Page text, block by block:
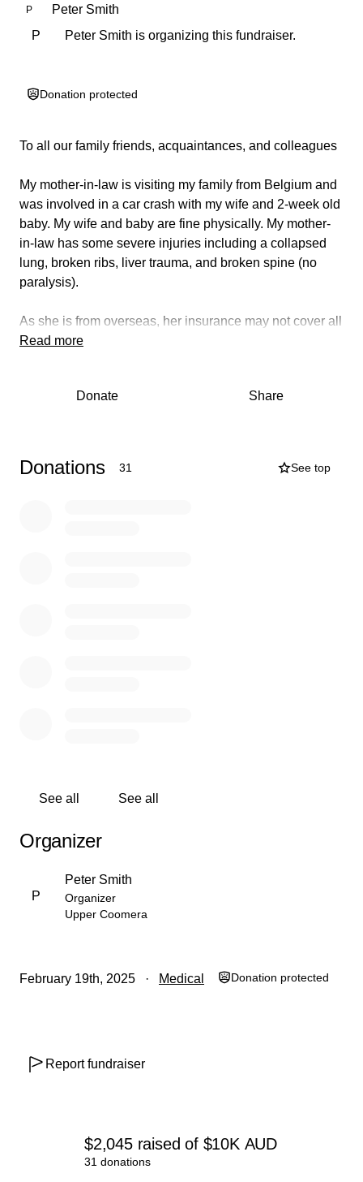
$2,045 raisedof $10K AUD
31 donations
P
Peter Smith
P
Peter Smith is organizing this fundraiser.
Donation protected
To all our family friends, acquaintances, and colleagues
My mother-in-law is visiting my family from Belgium and
was involved in a car crash with my wife and 2-week old
baby. My wife and baby are fine physically. My mother-
in-law has some severe injuries including a collapsed
lung, broken ribs, liver trauma, and broken spine (no
paralysis).
As she is from overseas, her insurance may not cover all
of the hospital care, and we are looking to fund this.
grateful ❤️ Alternatively, if you can share this with others,
Blessings,
Read more
Donate Share
Donations 31 See top
See all See all
Organizer
P
Peter Smith
Organizer
Upper Coomera
February 19th, 2025 Medical Donation protected
Report fundraiser